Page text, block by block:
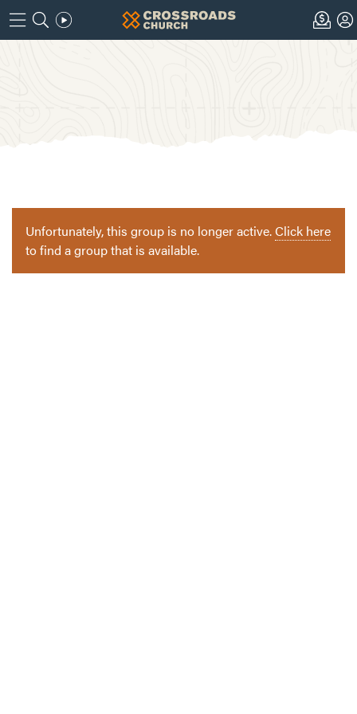
Unfortunately, this group is no longer active.Click here
to find a group that is available.